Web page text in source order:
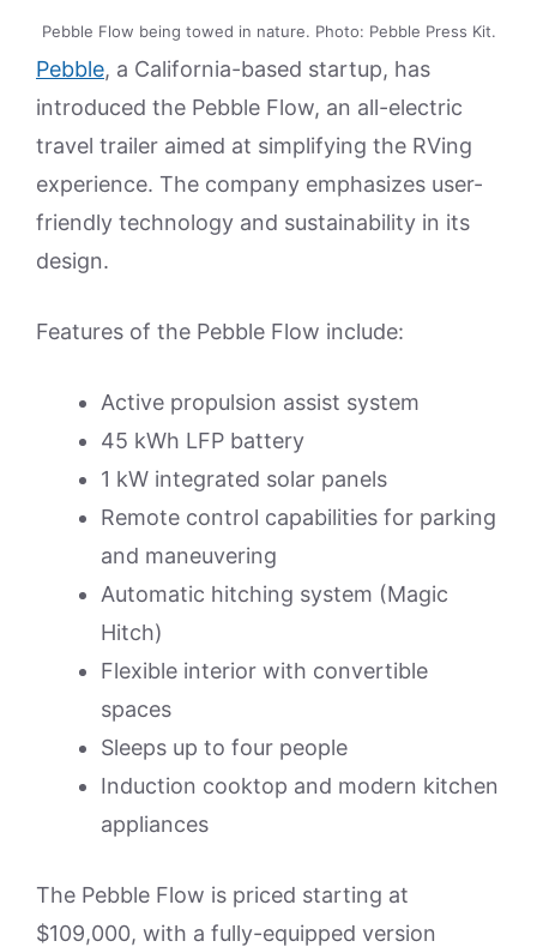
Pebble Flow being towed in nature. Photo: Pebble Press Kit.
Pebble, a California-based startup, has
introduced the Pebble Flow, an all-electric
travel trailer aimed at simplifying the RVing
experience. The company emphasizes user-
friendly technology and sustainability in its
design.
Features of the Pebble Flow include:
Active propulsion assist system
45 kWh LFP battery
1 kW integrated solar panels
Remote control capabilities for parking
and maneuvering
Automatic hitching system (Magic
Hitch)
Flexible interior with convertible
spaces
Sleeps up to four people
Induction cooktop and modern kitchen
appliances
The Pebble Flow is priced starting at
$109,000, with a fully-equipped version